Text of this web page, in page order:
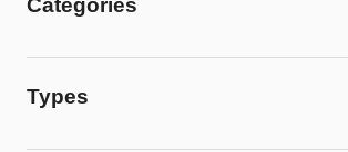
Categories
Types